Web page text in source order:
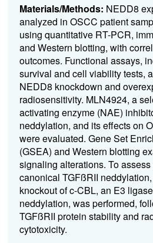
Materials/Methods: NEDD8
analyzed in OSCC patient
using quantitative RT-PCR,
and Western blotting, with
outcomes. Functional assays,
survival and cell viability tests,
NEDD8 knockdown and
radiosensitivity. MLN4924, a
activating enzyme (NAE)
neddylation, and its effects on
were evaluated. Gene Set
(GSEA) and Western blotting
signaling alterations. To
canonical TGFßRII
knockout of c-CBL, an E3
neddylation, was performed,
TGFßRII protein stability and
cytotoxicity.